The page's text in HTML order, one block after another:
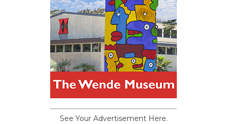
See Your Advertisement Here.